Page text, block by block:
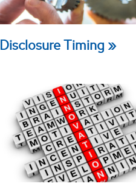
Disclosure Timing